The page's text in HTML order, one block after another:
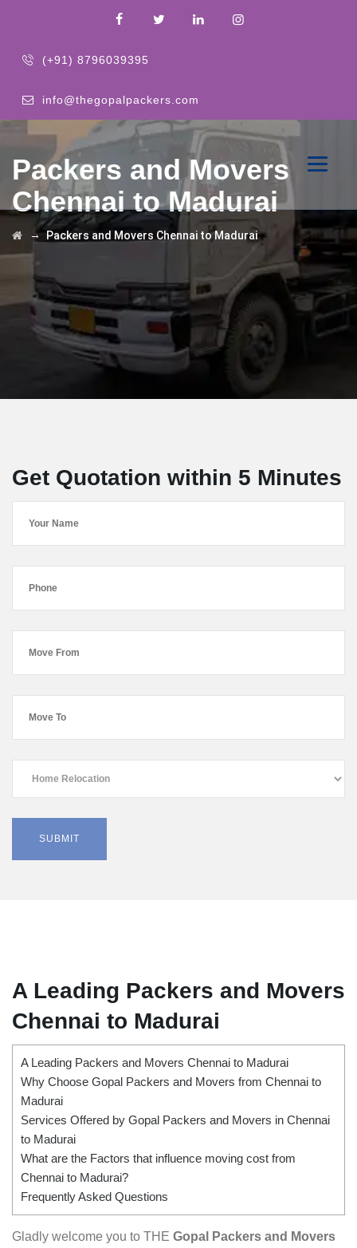
(+91) 8796039395
info@thegopalpackers.com
Packers and Movers
Chennai to Madurai
→Packers and Movers Chennai to Madurai
Get Quotation within 5 Minutes
A Leading Packers and Movers
Chennai to Madurai
A Leading Packers and Movers Chennai to Madurai
Why Choose Gopal Packers and Movers from Chennai to
Madurai
Services Offered by Gopal Packers and Movers in Chennai
to Madurai
What are the Factors that influence moving cost from
Chennai to Madurai?
Frequently Asked Questions
Gladly welcome you to THE Gopal Packers and Movers